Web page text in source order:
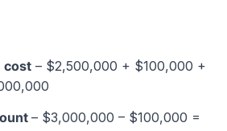
cost – $2,500,000 + $100,000 +
– $3,000,000 – $100,000 =